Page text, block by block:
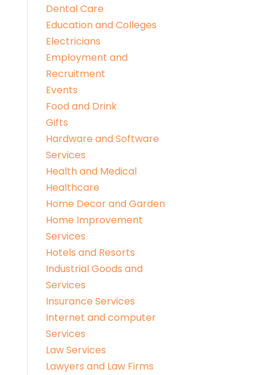
Dental Care
Education and Colleges
Electricians
Employment and
Recruitment
Events
Food and Drink
Gifts
Hardware and Software
Services
Health and Medical
Healthcare
Home Decor and Garden
Home Improvement
Services
Hotels and Resorts
Industrial Goods and
Services
Insurance Services
Internet and computer
Services
Law Services
Lawyers and Law Firms